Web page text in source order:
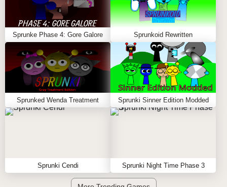
Sprunke Phase 4: Gore Galore Sprunkoid Rewritten
Sprunked Wenda Treatment Sprunki Sinner Edition Modded
Sprunki Cendi Sprunki Night Time Phase 3